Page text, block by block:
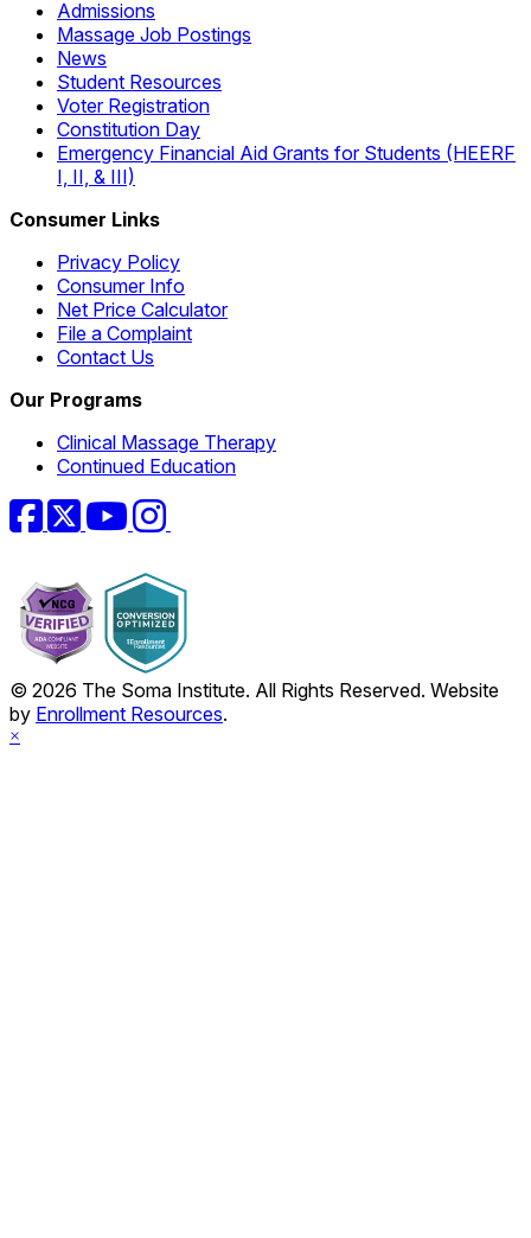
Admissions
Massage Job Postings
News
Student Resources
Voter Registration
Constitution Day
Emergency Financial Aid Grants for Students (HEERF
I, II, & III)
Consumer Links
Privacy Policy
Consumer Info
Net Price Calculator
File a Complaint
Contact Us
Our Programs
Clinical Massage Therapy
Continued Education
Facebook
TwitterYouTubeInstagram
© 2026 The Soma Institute. All Rights Reserved. Website
by Enrollment Resources.
×